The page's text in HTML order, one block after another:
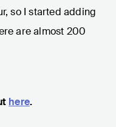
so I started adding
are almost 200
here.